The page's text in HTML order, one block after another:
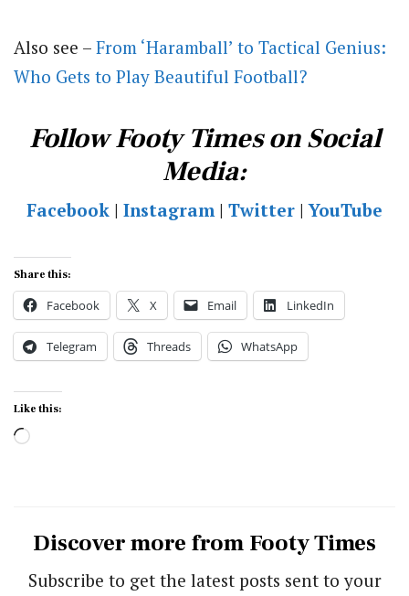
Also see – From ‘Haramball’ to Tactical Genius:
Who Gets to Play Beautiful Football?
Follow Footy Times on Social
Media:
Facebook | Instagram| Twitter |YouTube
Share this:
Facebook X Email LinkedIn
Telegram Threads WhatsApp
Like this:
Loading…
Discover more from Footy Times
Subscribe to get the latest posts sent to your